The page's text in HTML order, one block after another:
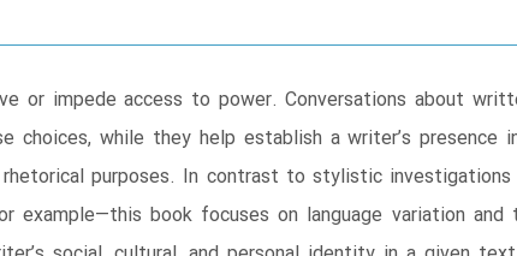
or impede access to power. Conversations about
while they help establish a writer’s presence
purposes. In contrast to stylistic investigations
example―this book focuses on language variation and